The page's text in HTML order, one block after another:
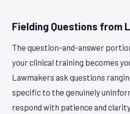
Fielding Questions from
The question-and-answer
your clinical training becomes
Lawmakers ask questions
specific to the genuinely
respond with patience and